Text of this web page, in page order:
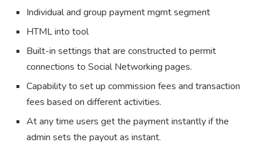
Individual and group payment mgmt segment
HTML into tool
Built-in settings that are constructed to permit
connections to Social Networking pages.
Capability to set up commission fees and transaction
fees based on different activities.
At any time users get the payment instantly if the
admin sets the payout as instant.